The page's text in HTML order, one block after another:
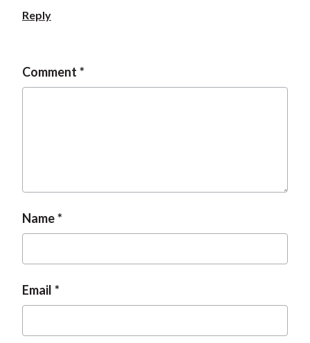
Reply
Comment
Name
Email